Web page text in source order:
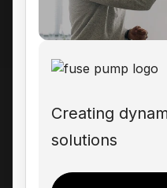
Creating
solutions